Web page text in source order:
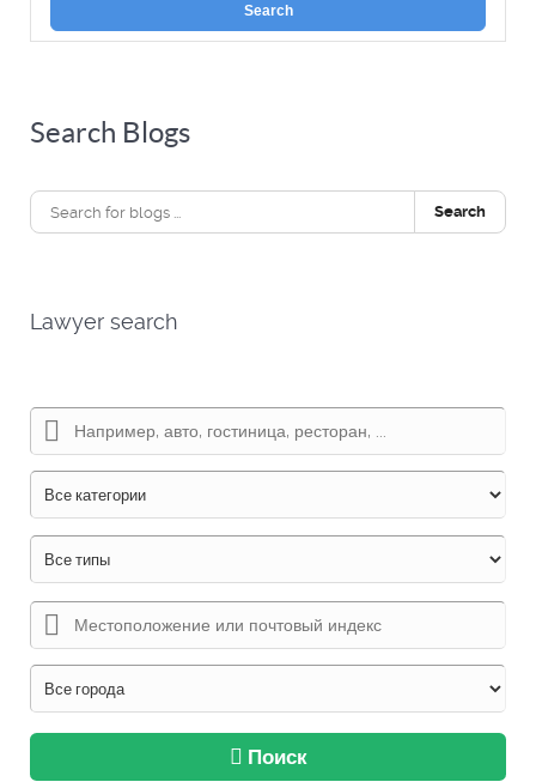
Search
Search Blogs
Search
Lawyer search
Поиск